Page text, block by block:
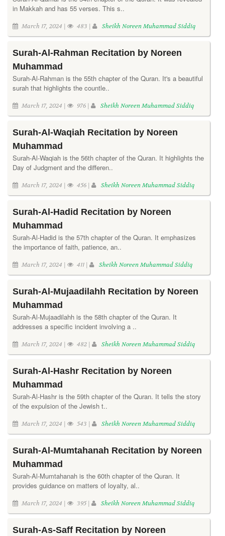
in Makkah and has 55 verses. This s..
March 17, 2024 | 483 | Sheikh Noreen Muhammad Siddiq
Surah-Al-Rahman Recitation by Noreen
Muhammad
Surah-Al-Rahman is the 55th chapter of the Quran. It's a beautiful
surah that highlights the countle..
March 17, 2024 | 976 | Sheikh Noreen Muhammad Siddiq
Surah-Al-Waqiah Recitation by Noreen
Muhammad
Surah-Al-Waqiah is the 56th chapter of the Quran. It highlights the
Day of Judgment and the differen..
March 17, 2024 | 456 | Sheikh Noreen Muhammad Siddiq
Surah-Al-Hadid Recitation by Noreen
Muhammad
Surah-Al-Hadid is the 57th chapter of the Quran. It emphasizes
the importance of faith, patience, an..
March 17, 2024 | 411 | Sheikh Noreen Muhammad Siddiq
Surah-Al-Mujaadilahh Recitation by Noreen
Muhammad
Surah-Al-Mujaadilahh is the 58th chapter of the Quran. It
addresses a specific incident involving a ..
March 17, 2024 | 482 | Sheikh Noreen Muhammad Siddiq
Surah-Al-Hashr Recitation by Noreen
Muhammad
Surah-Al-Hashr is the 59th chapter of the Quran. It tells the story
of the expulsion of the Jewish t..
March 17, 2024 | 543 | Sheikh Noreen Muhammad Siddiq
Surah-Al-Mumtahanah Recitation by Noreen
Muhammad
Surah-Al-Mumtahanah is the 60th chapter of the Quran. It
provides guidance on matters of loyalty, al..
March 17, 2024 | 395 | Sheikh Noreen Muhammad Siddiq
Surah-As-Saff Recitation by Noreen